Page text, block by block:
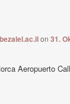
on31.
Aeropuerto